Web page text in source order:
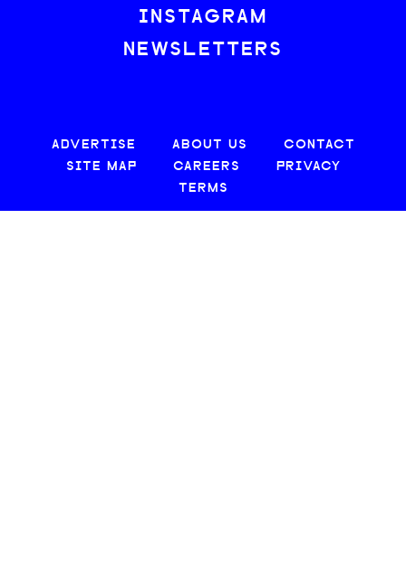
INSTAGRAM
NEWSLETTERS
ADVERTISE ABOUT US
CONTACT
SITE MAP
CAREERS
PRIVACY
TERMS